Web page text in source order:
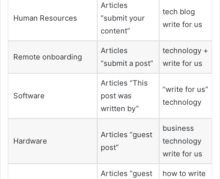
Human Resources
Articles
“submit your
content”
tech blog
write for us
Remote onboarding
Articles
“submit a post”
technology +
write for us
Software
Articles “This
post was
written by”
“write for us”
technology
Hardware
Articles “guest
post”
business
technology
write for us
Articles “guest
how to write